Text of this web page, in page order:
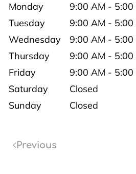
Monday
9:00 AM - 5:00
Tuesday
9:00 AM - 5:00
Wednesday
9:00 AM - 5:00
Thursday
9:00 AM - 5:00
Friday
9:00 AM - 5:00
Saturday
Closed
Sunday
Closed
Previous